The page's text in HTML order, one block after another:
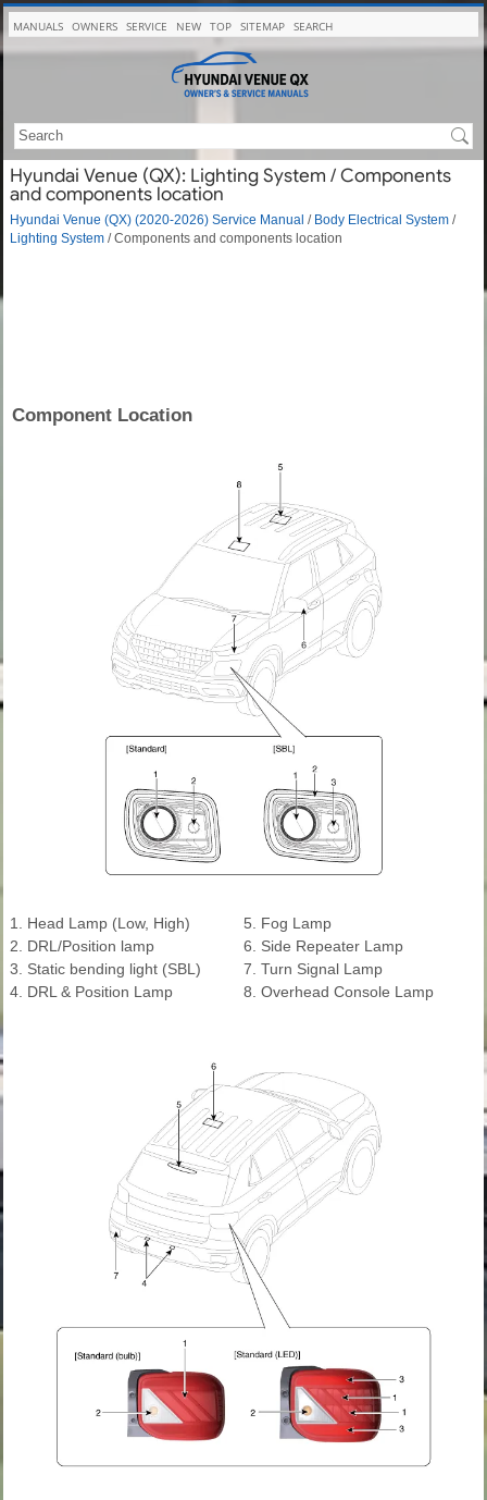
MANUALS OWNERS SERVICE NEW TOP SITEMAP SEARCH
Hyundai Venue (QX): Lighting System / Components
and components location
Hyundai Venue (QX) (2020-2026) Service Manual / Body Electrical System /
Lighting System / Components and components location
Component Location
1. Head Lamp (Low, High)
2. DRL/Position lamp
3. Static bending light (SBL)
4. DRL & Position Lamp
5. Fog Lamp
6. Side Repeater Lamp
7. Turn Signal Lamp
8. Overhead Console Lamp